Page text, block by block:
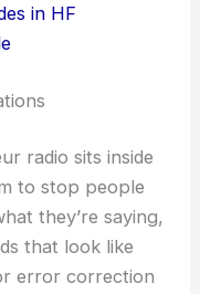
in HF
radio sits inside
to stop people
they’re saying,
that look like
error correction